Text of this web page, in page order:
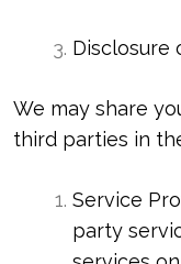
Disclosure
We may share
third parties in
Service
party